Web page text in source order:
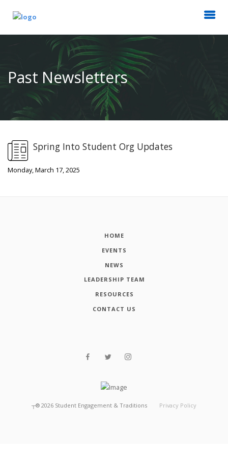
Past Newsletters
Spring Into Student Org Updates
Monday, March 17, 2025
HOME
EVENTS
NEWS
LEADERSHIP TEAM
RESOURCES
CONTACT US
┬® 2026 Student Engagement & Traditions Privacy Policy